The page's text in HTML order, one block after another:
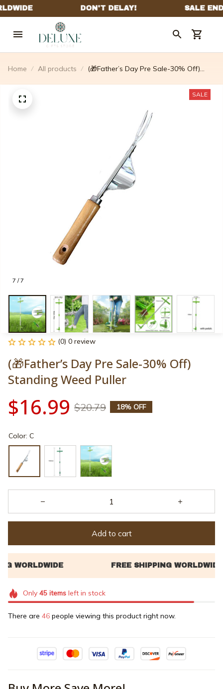
Home All products
(🎁Father’s Day Pre Sale-30% Off)
7 / 7
SALE
(0) 0 review
(🎁Father’s Day Pre Sale-30% Off)
Standing Weed Puller
$16.99 $20.79 18% OFF
Color: C
Add to cart
Only 45itemsleft in stock
There are 49 people viewing this product right now.